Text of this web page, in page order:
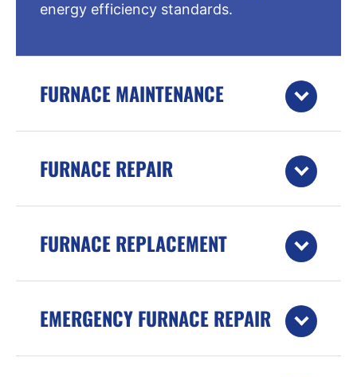
energy efficiency standards.
FURNACE MAINTENANCE
FURNACE REPAIR
FURNACE REPLACEMENT
EMERGENCY FURNACE REPAIR